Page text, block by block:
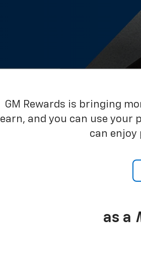
GM Rewards is bringing
earn, and you can use your
can enjoy
as a